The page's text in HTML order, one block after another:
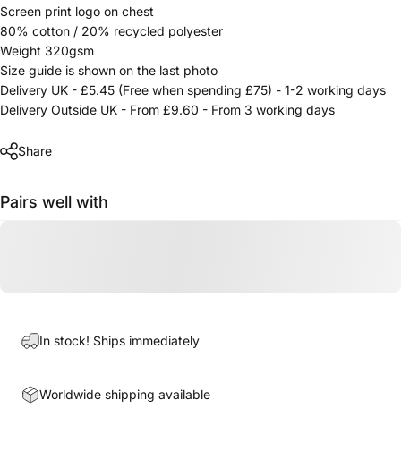
Screen print logo on chest
80% cotton / 20% recycled polyester
Weight 320gsm
Size guide is shown on the last photo
Delivery UK - £5.45 (Free when spending £75) - 1-2 working days
Delivery Outside UK - From £9.60 - From 3 working days
Share
Pairs well with
In stock! Ships immediately
Worldwide shipping available